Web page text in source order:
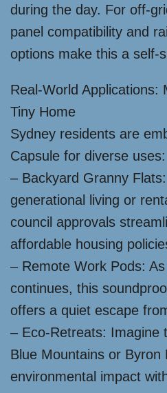
during the day. For off-
panel compatibility and
options make this a self-
Real-World Applications:
Tiny Home
Sydney residents are
Capsule for diverse uses:
– Backyard Granny
generational living or
council approvals
affordable housing
– Remote Work Pods:
continues, this
offers a quiet escape
– Eco-Retreats: Imagine
Blue Mountains or
environmental impact